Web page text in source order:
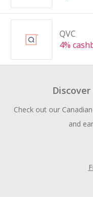
QVC
4%
Check out our
and